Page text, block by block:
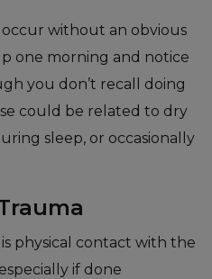
without an obvious
one morning and notice
you don’t recall doing
could be related to dry
sleep, or occasionally
physical contact with the
if done